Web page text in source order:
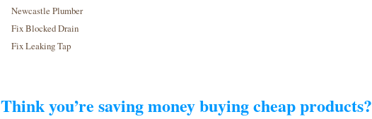
Newcastle Plumber
Fix Blocked Drain
Fix Leaking Tap
Think you’re saving money buying cheap products?